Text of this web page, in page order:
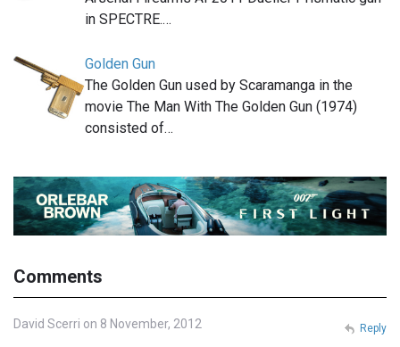
in SPECTRE.…
Golden Gun
The Golden Gun used by Scaramanga in the
movie The Man With The Golden Gun (1974)
consisted of…
Comments
David Scerri on 8 November, 2012 Reply